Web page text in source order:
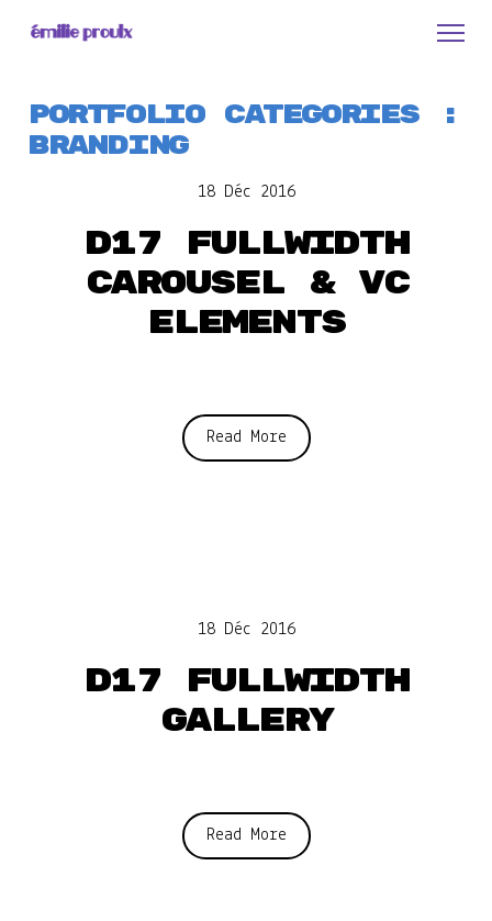
Portfolio Categories :
Branding
18 Déc 2016
D17 Fullwidth
carousel & VC
elements
Read More
18 Déc 2016
D17 Fullwidth
gallery
Read More